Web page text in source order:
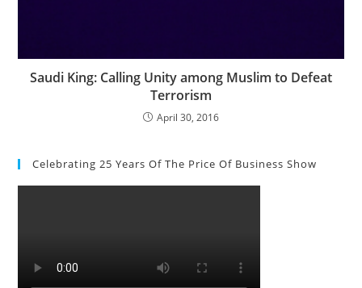
Saudi King: Calling Unity among Muslim to Defeat
Terrorism
April 30, 2016
Celebrating 25 Years Of The Price Of Business Show